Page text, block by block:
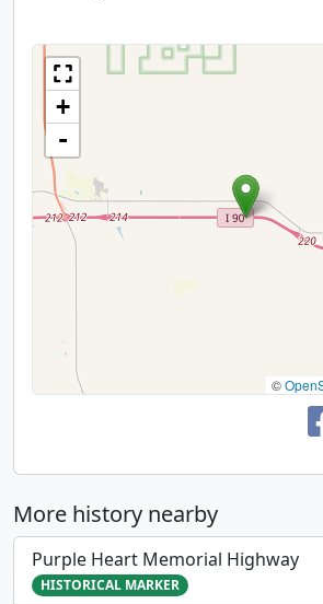
+
-
©
More history nearby
Purple Heart Memorial Highway
HISTORICAL MARKER